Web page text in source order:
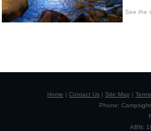
See the
Home | Contact Us | Site Map |
Phone:
ABN: